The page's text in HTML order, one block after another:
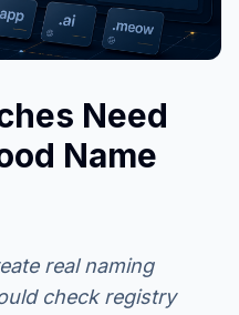
Need
Name
real naming
check registry